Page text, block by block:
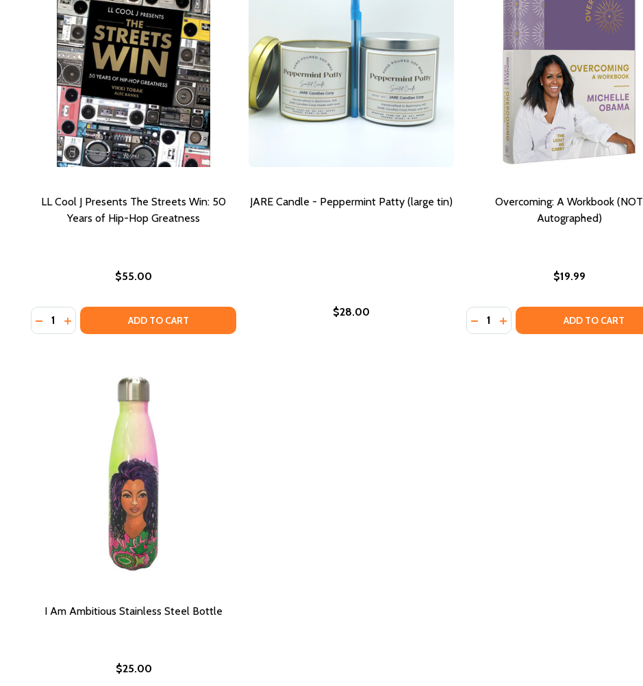
LL Cool J Presents The Streets Win: 50
Years of Hip-Hop Greatness
$55.00
Quantity:
DECREASE QUANTITY OF LL COOL J PRESENTS THE STREETS WIN: 50 YEARS OF HIP-HOP GREATNESS
INCREASE QUANTITY OF LL COOL J PRESENTS THE STREETS WIN: 50 YEARS OF HIP-HOP GREATNESS
ADD TO CART
JARE Candle - Peppermint Patty (large tin)
$28.00
Overcoming: A Workbook (NOT
Autographed)
$19.99
Quantity: ADD TO CART
I Am Ambitious Stainless Steel Bottle
$25.00